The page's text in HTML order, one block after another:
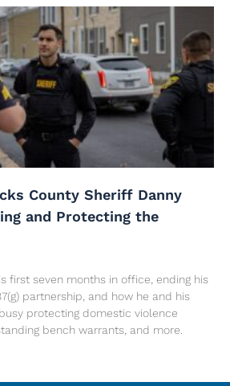
County Sheriff Danny
and Protecting the
first seven months in office, ending his
partnership, and how he and his
protecting domestic violence
bench warrants, and more.